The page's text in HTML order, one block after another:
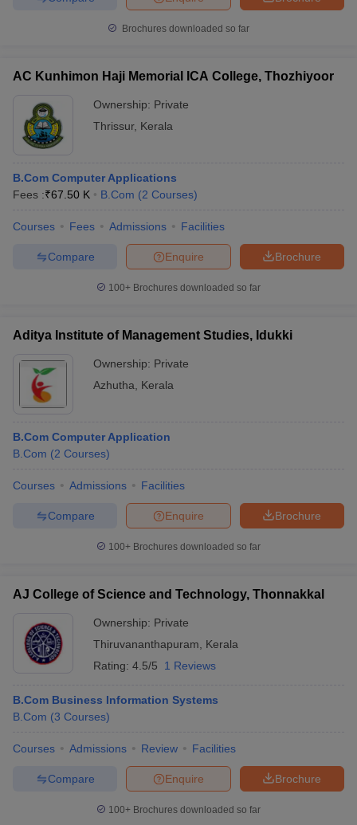
Brochures downloaded so far
AC Kunhimon Haji Memorial ICA College, Thozhiyoor
Ownership: Private
Thrissur, Kerala
B.Com Computer Applications
Fees :₹67.50 K B.Com (2 Courses)
Courses Fees Admissions Facilities
Brochure
Enquire
Compare
100+ Brochures downloaded so far
Aditya Institute of Management Studies, Idukki
Ownership: Private
Azhutha
Kerala
B.Com Computer Application
B.Com (2 Courses)
Courses Admissions Facilities
Brochure
Enquire
Compare
100+ Brochures downloaded so far
AJ College of Science and Technology, Thonnakkal
Ownership: Private
Thiruvananthapuram
Kerala
Rating: 4.5/5 1 Reviews
B.Com Business Information Systems
B.Com (3 Courses)
Courses Admissions Review Facilities
Brochure
Enquire
Compare
100+ Brochures downloaded so far